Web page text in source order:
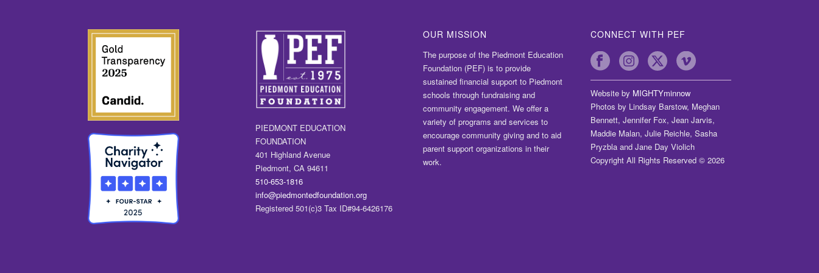
PIEDMONT EDUCATION
FOUNDATION
401 Highland Avenue
Piedmont, CA 94611
510-653-1816
info@piedmontedfoundation.org
Registered 501(c)3 Tax ID#94-6426176
OUR MISSION
The purpose of the Piedmont Education
Foundation (PEF) is to provide
sustained financial support to Piedmont
schools through fundraising and
community engagement. We offer a
variety of programs and services to
encourage community giving and to aid
parent support organizations in their
work.
CONNECT WITH PEF
Website by MIGHTYminnow
Photos by Lindsay Barstow, Meghan
Bennett, Jennifer Fox, Jean Jarvis,
Maddie Malan, Julie Reichle, Sasha
Pryzbla and Jane Day Violich
Copyright All Rights Reserved © 2026